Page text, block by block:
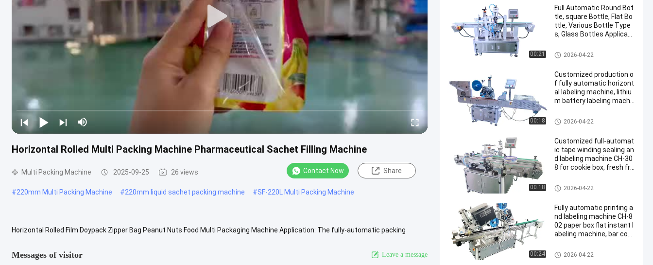
Horizontal Rolled Multi Packing Machine Pharmaceutical Sachet Filling Machine
Multi Packing Machine 2025-09-25 26 views Contact Now Share
#220mm Multi Packing Machine #220mm liquid sachet packing machine #SF-220L Multi Packing Machine
Horizontal Rolled Film Doypack Zipper Bag Peanut Nuts Food Multi Packaging Machine Application: The fully-automatic packing
Messages of visitor Leave a message
00:21
Full Automatic Round Bot
tle, square Bottle, Flat Bo
ttle, Various Bottle Type
s, Glass Bottles Applicabl
2D1
Multi Packing Machine
2026-04-22
00:18
Customized production o
f fully automatic horizont
al labeling machine, lithiu
m battery labeling machi
ng heating shrinkage mac
hine
Multi Packing Machine
2026-04-22
00:18
Customized full-automat
ic tape winding sealing an
d labeling machine CH-30
8 for cookie box, fresh fru
ne
Multi Packing Machine
2026-04-22
00:24
Fully automatic printing a
nd labeling machine CH-8
02 paper box flat instant l
abeling machine, bar cod
ng machine
Multi Packing Machine
2026-04-22